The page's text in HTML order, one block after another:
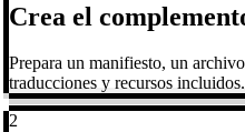
Crea el
Prepara un manifiesto, un
traducciones y recursos incluidos.
2